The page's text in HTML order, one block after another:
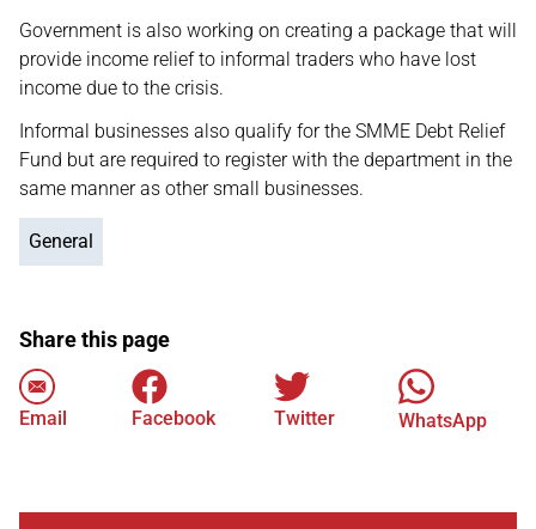
Government is also working on creating a package that will
provide income relief to informal traders who have lost
income due to the crisis.
Informal businesses also qualify for the SMME Debt Relief
Fund but are required to register with the department in the
same manner as other small businesses.
General
Share this page
Email Facebook Twitter WhatsApp